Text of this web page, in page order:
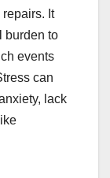
repairs. It
burden to
events
can
lack